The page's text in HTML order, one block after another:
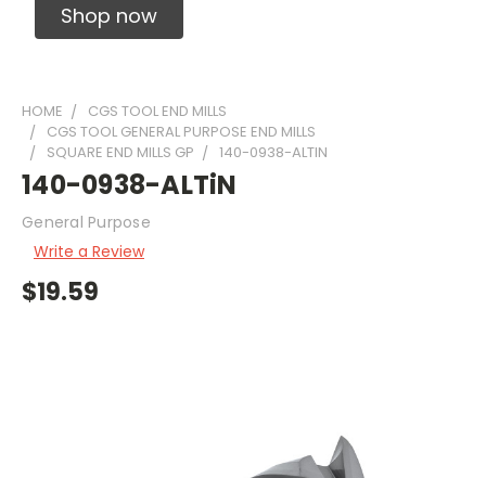
Shop now
HOME
CGS TOOL END MILLS
CGS TOOL GENERAL PURPOSE END MILLS
SQUARE END MILLS GP
140-0938-ALTIN
140-0938-ALTiN
General Purpose
Write a Review
$19.59